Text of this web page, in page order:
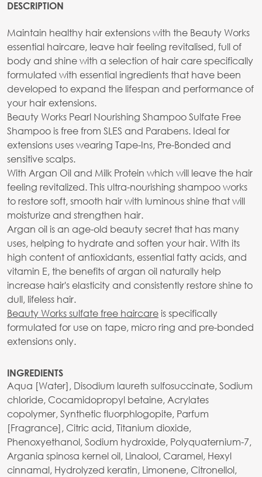
DESCRIPTION
Maintain healthy hair extensions with the Beauty Works
essential haircare, leave hair feeling revitalised, full of
body and shine with a selection of hair care specifically
formulated with essential ingredients that have been
developed to expand the lifespan and performance of
your hair extensions.
Beauty Works Pearl Nourishing Shampoo Sulfate Free
Shampoo is free from SLES and Parabens. Ideal for
extensions uses wearing Tape-Ins, Pre-Bonded and
sensitive scalps.
With Argan Oil and Milk Protein which will leave the hair
feeling revitalized. This ultra-nourishing shampoo works
to restore soft, smooth hair with luminous shine that will
moisturize and strengthen hair.
Argan oil is an age-old beauty secret that has many
uses, helping to hydrate and soften your hair. With its
high content of antioxidants, essential fatty acids, and
vitamin E, the benefits of argan oil naturally help
increase hair's elasticity and consistently restore shine to
dull, lifeless hair.
Beauty Works sulfate free haircareis specifically
formulated for use on tape, micro ring and pre-bonded
extensions only.
INGREDIENTS
Aqua [Water], Disodium laureth sulfosuccinate, Sodium
chloride, Cocamidopropyl betaine, Acrylates
copolymer, Synthetic fluorphlogopite, Parfum
[Fragrance], Citric acid, Titanium dioxide,
Phenoxyethanol, Sodium hydroxide, Polyquaternium-7,
Argania spinosa kernel oil, Linalool, Caramel, Hexyl
cinnamal, Hydrolyzed keratin, Limonene, Citronellol,